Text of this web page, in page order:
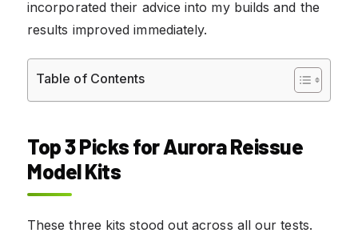
incorporated their advice into my builds and the
results improved immediately.
Table of Contents
Top 3 Picks for Aurora Reissue
Model Kits
These three kits stood out across all our tests.